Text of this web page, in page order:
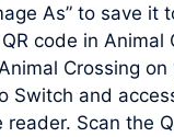
As” to save it
code in Animal
Crossing on
Switch and
reader. Scan the